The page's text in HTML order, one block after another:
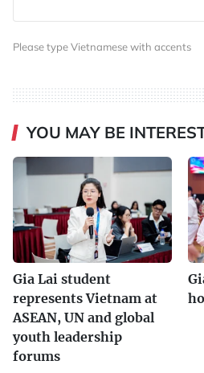
Please type Vietnamese with accents
YOU MAY BE
Gia Lai student
represents Vietnam at
ASEAN, UN and global
youth leadership
forums